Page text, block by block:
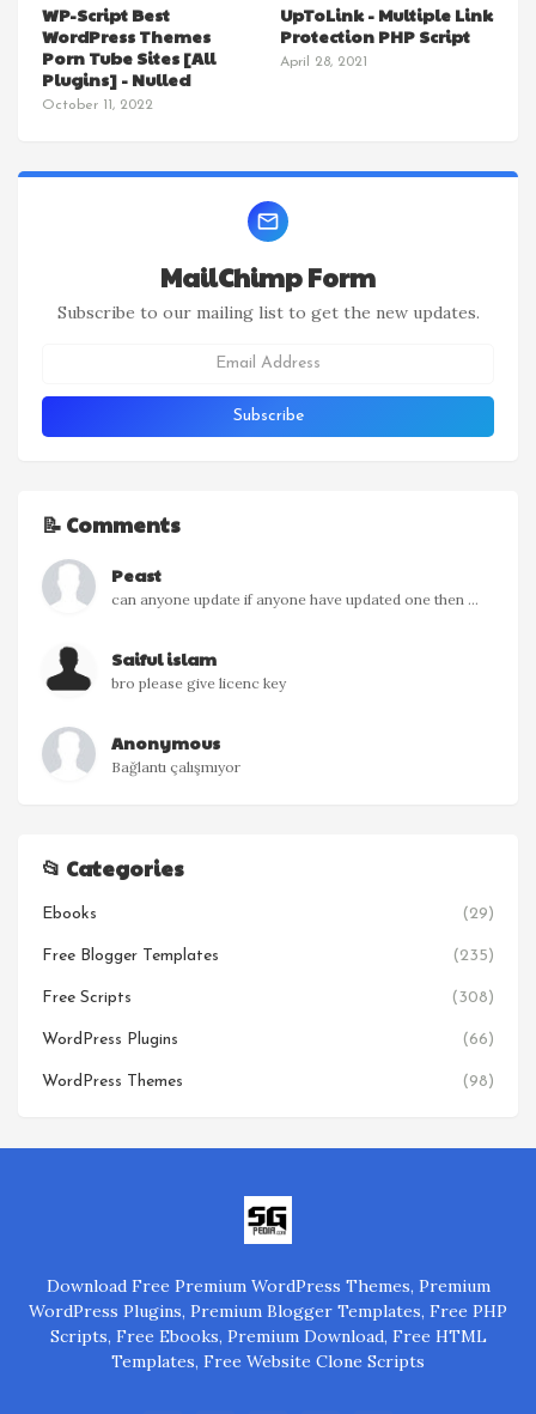
WP-Script Best
WordPress Themes
Porn Tube Sites [All
Plugins] - Nulled
October 11, 2022
UpToLink - Multiple Link
Protection PHP Script
April 28, 2021
MailChimp Form
Subscribe to our mailing list to get the new updates.
📝 Comments
Peast
can anyone update if anyone have updated one then ...
Saiful islam
bro please give licenc key
Anonymous
Bağlantı çalışmıyor
📂 Categories
Ebooks (29)
Free Blogger Templates (235)
Free Scripts (308)
WordPress Plugins (66)
WordPress Themes (98)
Download Free Premium WordPress Themes, Premium
WordPress Plugins, Premium Blogger Templates, Free PHP
Scripts, Free Ebooks, Premium Download, Free HTML
Templates, Free Website Clone Scripts